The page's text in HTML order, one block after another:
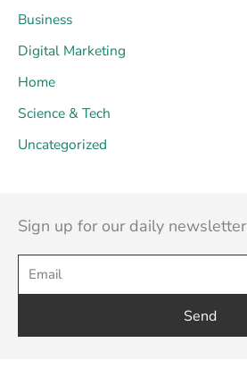
Business
Digital Marketing
Home
Science & Tech
Uncategorized
Sign up for our daily newsletter
Send